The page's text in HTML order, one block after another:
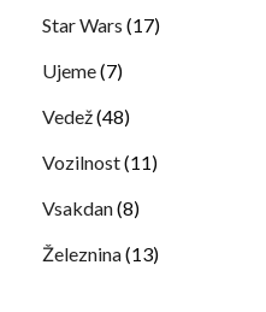
Star Wars (17)
Ujeme(7)
Vedež(48)
Vozilnost(11)
Vsakdan(8)
Železnina(13)